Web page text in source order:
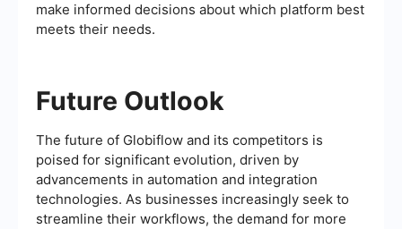
make informed decisions about which platform best
meets their needs.
Future Outlook
The future of Globiflow and its competitors is
poised for significant evolution, driven by
advancements in automation and integration
technologies. As businesses increasingly seek to
streamline their workflows, the demand for more